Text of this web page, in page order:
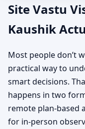
Site Vastu
Kaushik
Most people don’t
practical way to
smart decisions.
happens in two
remote plan-based
for in-person